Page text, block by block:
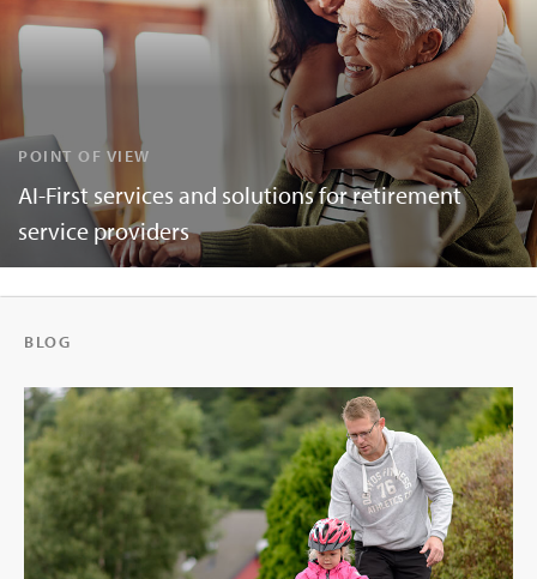
POINT OF VIEW
AI-First services and solutions for retirement
service providers
BLOG